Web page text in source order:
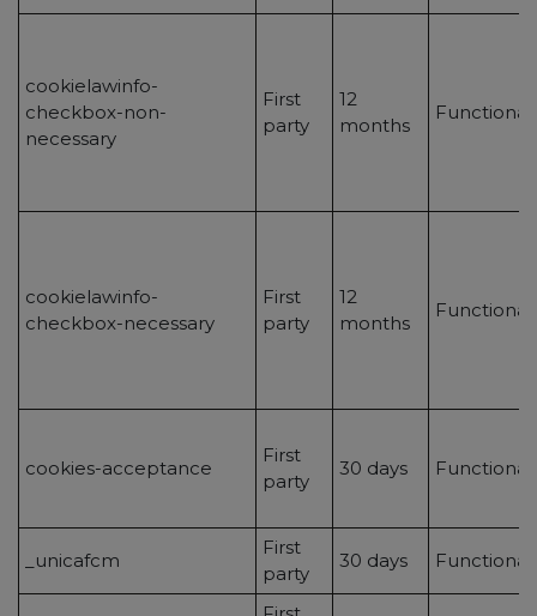
cookielawinfo-
checkbox-non-
necessary
First
party
12
months
Functional
cookielawinfo-
checkbox-necessary
First
party
12
months
Functional
cookies-acceptance
First
party
30 days Functional
_unicafcm
First
party
30 days Functional